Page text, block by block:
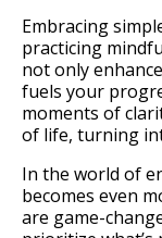
Embracing
practicing
not only
fuels your
moments of
of life, turning
In the world of
becomes even
are game-